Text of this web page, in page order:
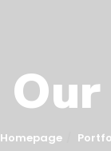
Homepage